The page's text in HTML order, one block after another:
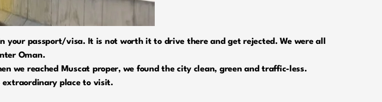
your passport/visa. It is not worth it to drive there and get rejected. We were all
Oman.
we reached Muscat proper, we found the city clean, green and traffic-less.
extraordinary place to visit.